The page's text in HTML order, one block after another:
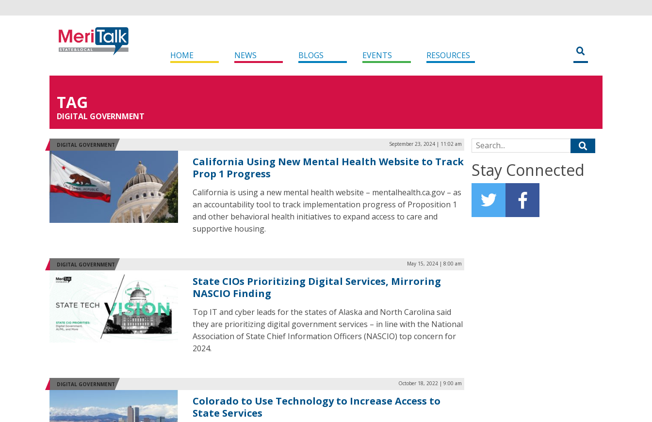
HOME NEWS BLOGS EVENTS RESOURCES
TAG
DIGITAL GOVERNMENT
DIGITAL GOVERNMENT September 23, 2024 | 11:02 am
California Using New Mental Health Website to Track
Prop 1 Progress
California is using a new mental health website – mentalhealth.ca.gov – as
an accountability tool to track implementation progress of Proposition 1
and other behavioral health initiatives to expand access to care and
supportive housing.
DIGITAL GOVERNMENT May 15, 2024 | 8:00 am
State CIOs Prioritizing Digital Services, Mirroring
NASCIO Finding
Top IT and cyber leads for the states of Alaska and North Carolina said
they are prioritizing digital government services – in line with the National
Association of State Chief Information Officers (NASCIO) top concern for
2024.
DIGITAL GOVERNMENT October 18, 2022 | 9:00 am
Colorado to Use Technology to Increase Access to
State Services
Search for:
Stay Connected